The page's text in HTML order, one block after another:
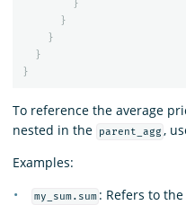
}
}
}
}
}
To reference the average
nested in the
parent_agg ,
Examples:
my_sum.sum : Refers to